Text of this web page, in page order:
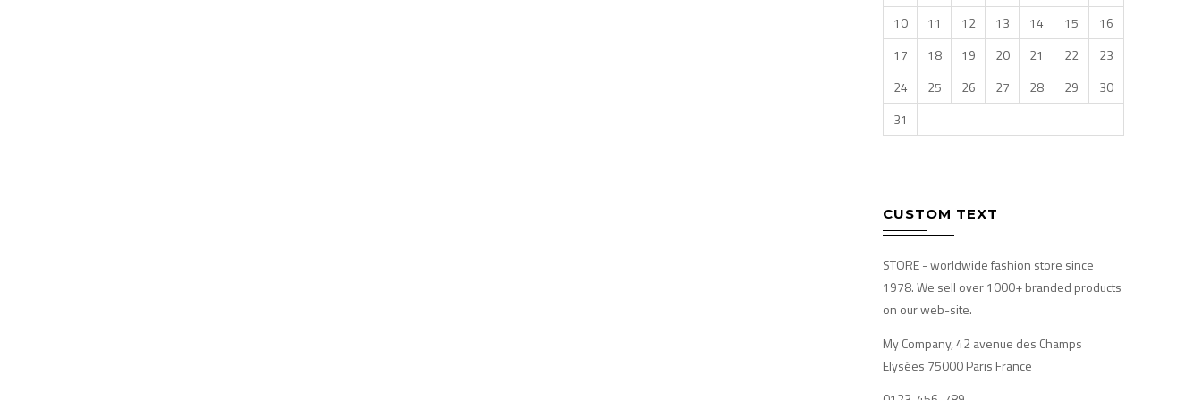
10
11 12 13 14 15
16
17
18 19 20 21 22
23
24
25 26 27 28 29
30
31
CUSTOM TEXT
STORE - worldwide fashion store since
1978. We sell over 1000+ branded products
on our web-site.
My Company, 42 avenue des Champs
Elysées 75000 Paris France